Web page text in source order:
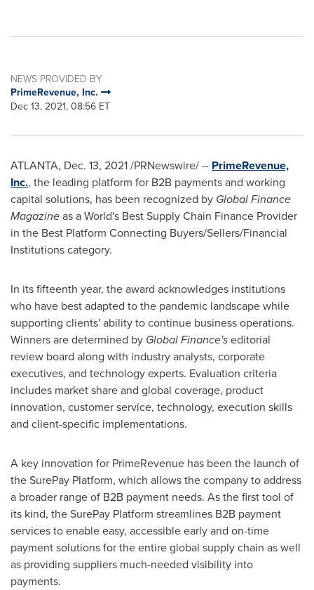
NEWS PROVIDED BY
PrimeRevenue, Inc.
Dec 13, 2021, 08:56 ET
ATLANTA, Dec. 13, 2021/PRNewswire/ -- PrimeRevenue,
Inc., the leading platform for B2B payments and working
capital solutions, has been recognized by Global Finance
Magazineas a World's Best Supply Chain Finance Provider
in the Best Platform Connecting Buyers/Sellers/Financial
Institutions category.
In its fifteenth year, the award acknowledges institutions
who have best adapted to the pandemic landscape while
supporting clients' ability to continue business operations.
Winners are determined by Global Finance'seditorial
review board along with industry analysts, corporate
executives, and technology experts. Evaluation criteria
includes market share and global coverage, product
innovation, customer service, technology, execution skills
and client-specific implementations.
A key innovation for PrimeRevenue has been the launch of
the SurePay Platform, which allows the company to address
a broader range of B2B payment needs. As the first tool of
its kind, the SurePay Platform streamlines B2B payment
services to enable easy, accessible early and on-time
payment solutions for the entire global supply chain as well
as providing suppliers much-needed visibility into
payments.